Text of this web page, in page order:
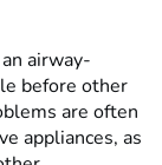
airway-
before other
are often
appliances, as